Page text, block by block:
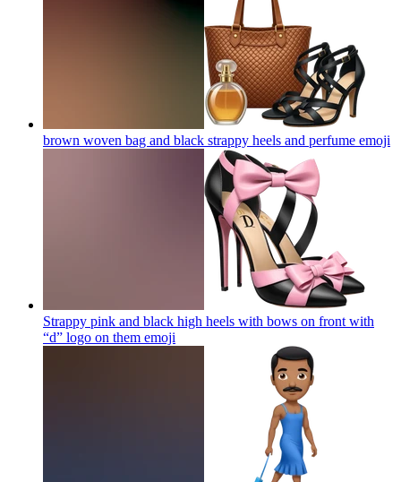
brown woven bag and black strappy heels and perfume emoji
Strappy pink and black high heels with bows on front with
“d” logo on them emoji